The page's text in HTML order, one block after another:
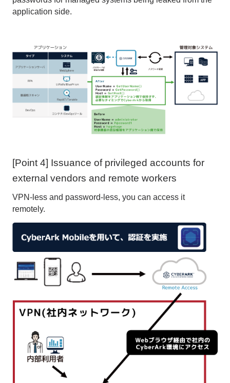
application side.
[Point 4] Issuance of privileged accounts for
external vendors and remote workers
VPN-less and password-less, you can access it
remotely.